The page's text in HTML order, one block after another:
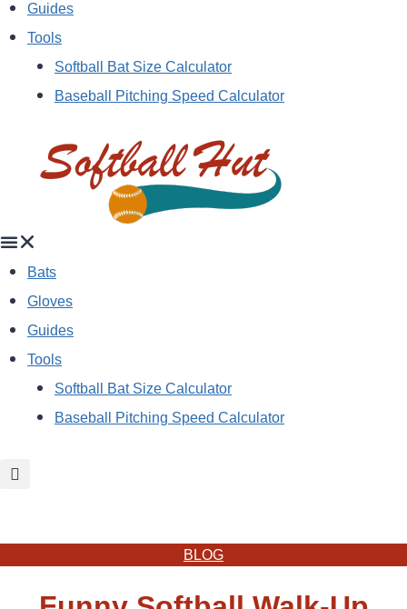
Guides
Tools
Softball Bat Size Calculator
Baseball Pitching Speed Calculator
Bats
Gloves
Guides
Tools
Softball Bat Size Calculator
Baseball Pitching Speed Calculator
BLOG